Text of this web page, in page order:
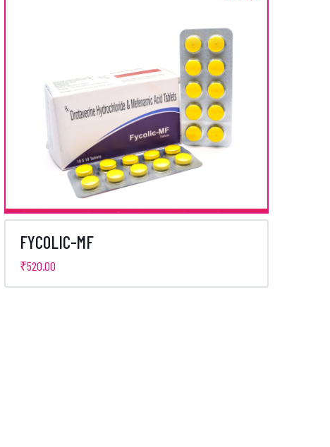
FYCOLIC-MF
₹520.00